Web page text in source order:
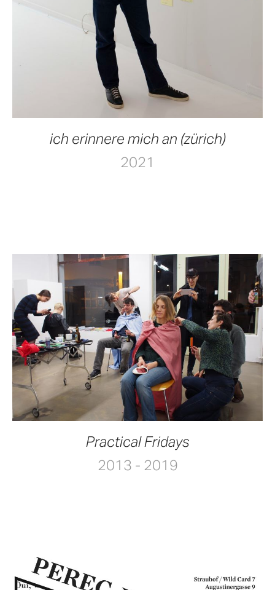
ich erinnere mich an (zürich)
2021
Practical Fridays
2013 - 2019